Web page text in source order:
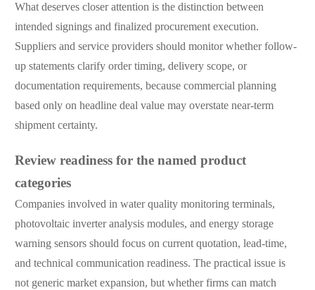
What deserves closer attention is the distinction between
intended signings and finalized procurement execution.
Suppliers and service providers should monitor whether follow-
up statements clarify order timing, delivery scope, or
documentation requirements, because commercial planning
based only on headline deal value may overstate near-term
shipment certainty.
Review readiness for the named product
categories
Companies involved in water quality monitoring terminals,
photovoltaic inverter analysis modules, and energy storage
warning sensors should focus on current quotation, lead-time,
and technical communication readiness. The practical issue is
not generic market expansion, but whether firms can match